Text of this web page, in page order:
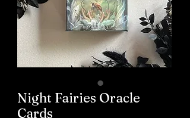
Night Fairies Oracle
Cards